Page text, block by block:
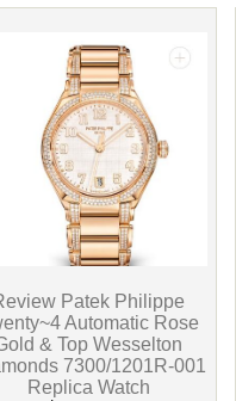
Patek Philippe
Automatic Rose
& Top Wesselton
7300/1201R-001
Replica Watch